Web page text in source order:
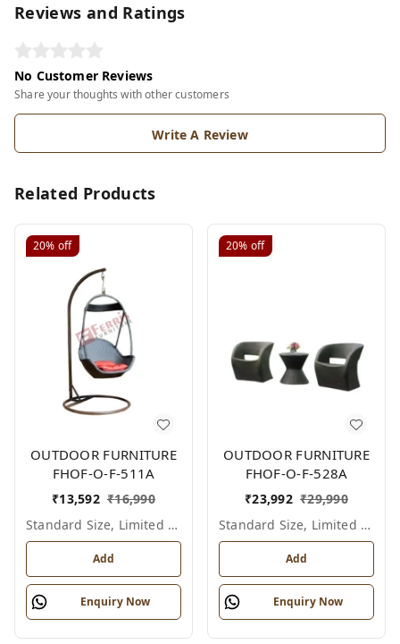
Reviews and Ratings
No Customer Reviews
Share your thoughts with other customers
Write A Review
Related Products
20% off
OUTDOOR FURNITURE
FHOF-O-F-511A
₹13,592 ₹16,990
Standard Size, Limited Colour Options
Add
Enquiry Now
20% off
OUTDOOR FURNITURE
FHOF-O-F-528A
₹23,992 ₹29,990
Standard Size, Limited Colour Options
Add
Enquiry Now